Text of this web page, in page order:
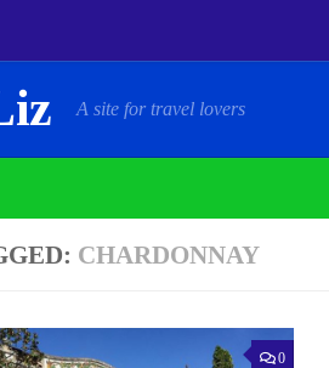
A site for travel lovers
CHARDONNAY
0